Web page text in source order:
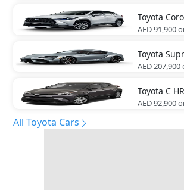
Toyota
AED 91,900
Toyota
AED 207,900
Toyota C HR
AED 92,900
All Toyota Cars